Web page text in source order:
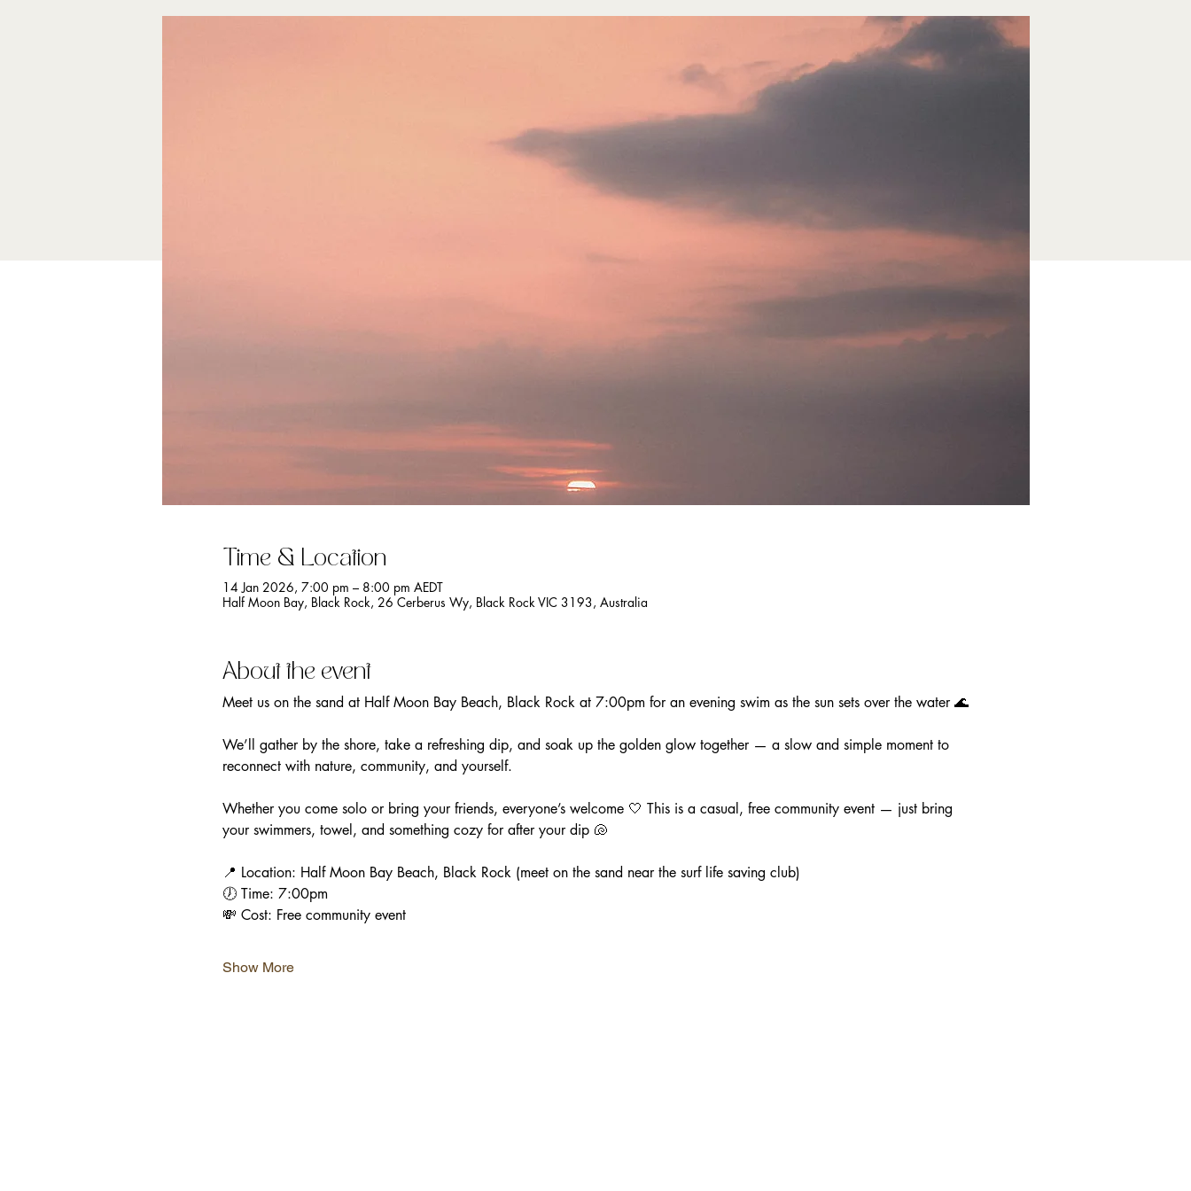
Time & Location
14 Jan 2026, 7:00 pm – 8:00 pm AEDT
Half Moon Bay, Black Rock, 26 Cerberus Wy, Black Rock VIC 3193, Australia
About the event
Meet us on the sand at Half Moon Bay Beach, Black Rock at 7:00pm for an evening swim as the sun sets over the water 🌊
We’ll gather by the shore, take a refreshing dip, and soak up the golden glow together — a slow and simple moment to
reconnect with nature, community, and yourself.
Whether you come solo or bring your friends, everyone’s welcome 🤍 This is a casual, free community event — just bring
your swimmers, towel, and something cozy for after your dip 🐚
📍 Location: Half Moon Bay Beach, Black Rock (meet on the sand near the surf life saving club)
🕖 Time: 7:00pm
💸 Cost: Free community event
Show More